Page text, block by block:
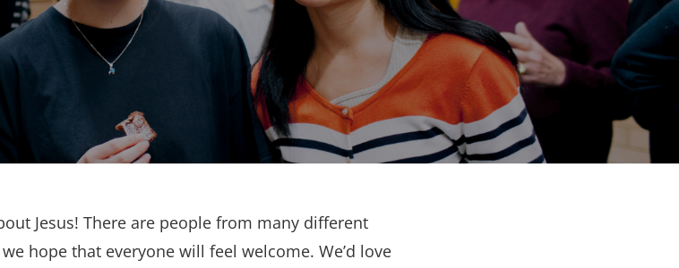
Jesus! There are people from many different
hope that everyone will feel welcome. We’d love